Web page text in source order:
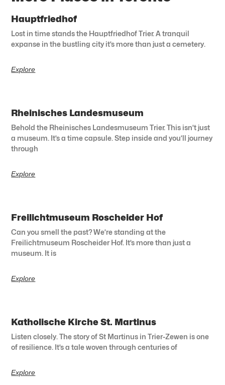
Hauptfriedhof
Lost in time stands the Hauptfriedhof Trier. A tranquil
expanse in the bustling city it’s more than just a cemetery.
Explore
Rheinisches Landesmuseum
Behold the Rheinisches Landesmuseum Trier. This isn’t just
a museum. It’s a time capsule. Step inside and you’ll journey
through
Explore
Freilichtmuseum Roscheider Hof
Can you smell the past? We’re standing at the
Freilichtmuseum Roscheider Hof. It’s more than just a
museum. It is
Explore
Katholische Kirche St. Martinus
Listen closely. The story of St Martinus in Trier-Zewen is one
of resilience. It’s a tale woven through centuries of
Explore